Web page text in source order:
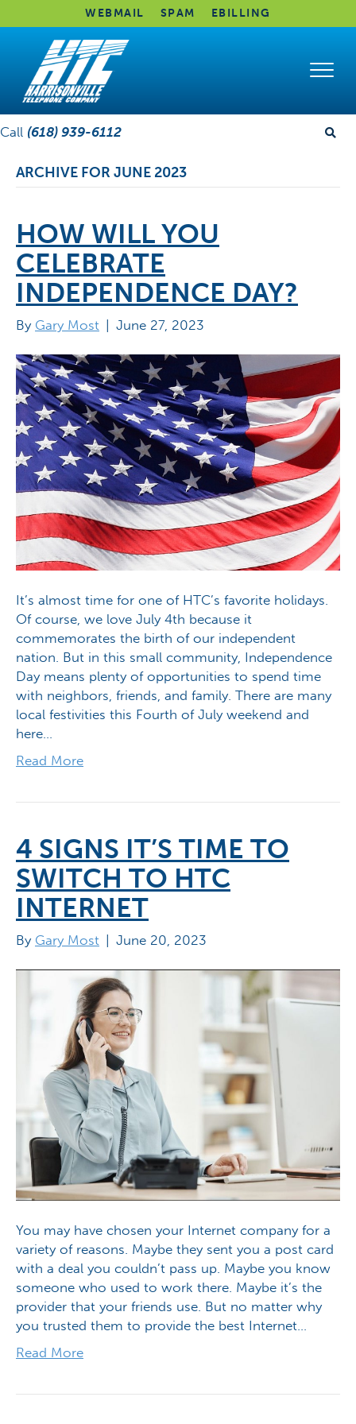
WEBMAIL SPAM EBILLING
Call (618) 939-6112
ARCHIVE FOR JUNE 2023
HOW WILL YOU
CELEBRATE
INDEPENDENCE DAY?
By Gary Most June 27, 2023
It’s almost time for one of HTC’s favorite holidays.
Of course, we love July 4th because it
commemorates the birth of our independent
nation. But in this small community, Independence
Day means plenty of opportunities to spend time
with neighbors, friends, and family. There are many
local festivities this Fourth of July weekend and
here…
Read More
4 SIGNS IT’S TIME TO
SWITCH TO HTC
INTERNET
By Gary Most June 20, 2023
You may have chosen your Internet company for a
variety of reasons. Maybe they sent you a post card
with a deal you couldn’t pass up. Maybe you know
someone who used to work there. Maybe it’s the
provider that your friends use. But no matter why
you trusted them to provide the best Internet…
Read More